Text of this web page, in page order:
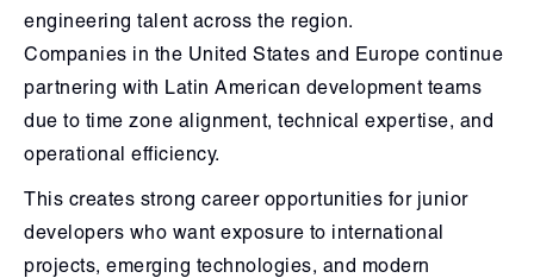
engineering talent across the region.
Companies in the United States and Europe continue
partnering with Latin American development teams
due to time zone alignment, technical expertise, and
operational efficiency.
This creates strong career opportunities for junior
developers who want exposure to international
projects, emerging technologies, and modern